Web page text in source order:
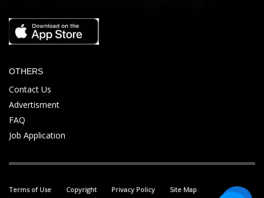
OTHERS
Contact Us
Advertisment
FAQ
Job Application
Terms of Use Copyright Privacy Policy Site Map